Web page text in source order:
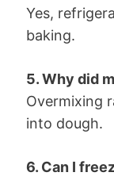
Yes,
baking.
5. Why did
Overmixing
into dough.
6. Can I